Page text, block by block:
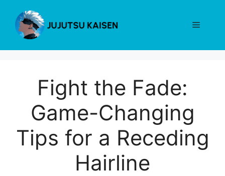
content
Menu
Fight the Fade:
Game-Changing
Tips for a Receding
Hairline